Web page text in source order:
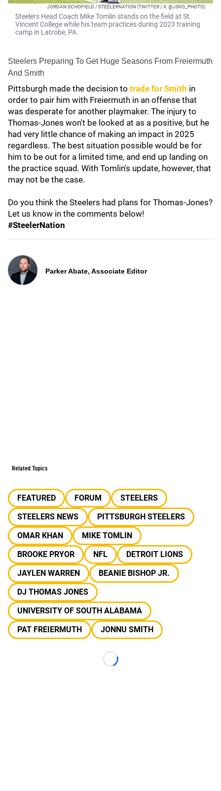
JORDAN SCHOFIELD / STEELERNATION (TWITTER / X: @JSKO_PHOTO)
Steelers Head Coach Mike Tomlin stands on the field at St.
Vincent College while his team practices during 2023 training
camp in Latrobe, PA.
Steelers Preparing To Get Huge Seasons From Freiermuth
And Smith
Pittsburgh made the decision to trade for Smith in
order to pair him with Freiermuth in an offense that
was desperate for another playmaker. The injury to
Thomas-Jones won't be looked at as a positive, but he
had very little chance of making an impact in 2025
regardless. The best situation possible would be for
him to be out for a limited time, and end up landing on
the practice squad. With Tomlin's update, however, that
may not be the case.
Do you think the Steelers had plans for Thomas-Jones?
Let us know in the comments below!
#SteelerNation
Parker Abate, Associate Editor
Related Topics
FEATURED FORUM
STEELERS
STEELERS NEWS
PITTSBURGH STEELERS
OMAR KHAN
MIKE TOMLIN
BROOKE PRYOR
NFL
DETROIT LIONS
JAYLEN WARREN
BEANIE BISHOP JR.
DJ THOMAS JONES
UNIVERSITY OF SOUTH ALABAMA
PAT FREIERMUTH
JONNU SMITH
Loading...